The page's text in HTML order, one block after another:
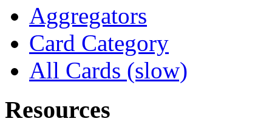
Aggregators
Card Category
All Cards (slow)
Resources